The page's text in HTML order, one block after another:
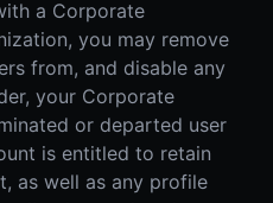
a Corporate
you may remove
from, and disable any
your Corporate
or departed user
is entitled to retain
as well as any profile